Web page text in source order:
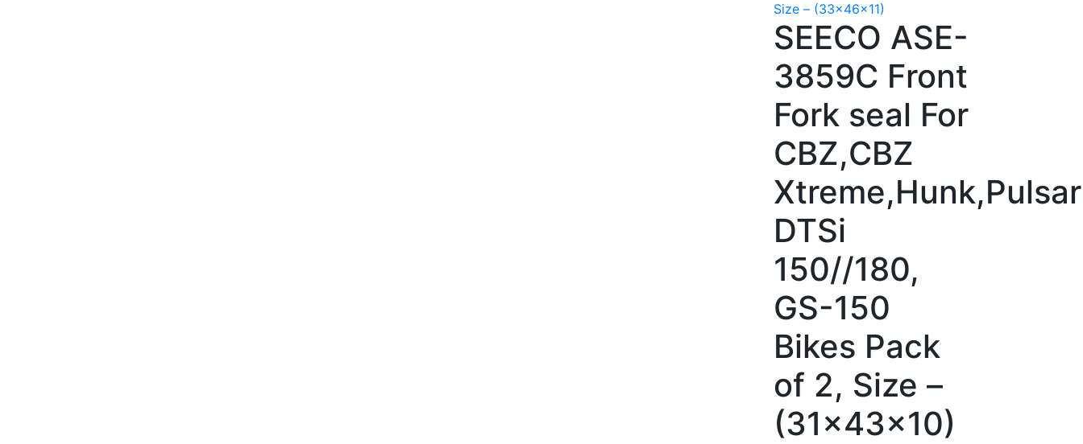
Size – (33x46x11)
SEECO ASE-
3859C Front
Fork seal For
CBZ,CBZ
Xtreme,Hunk,Pulsar
DTSi
150//180,
GS-150
Bikes Pack
of 2, Size –
(31x43x10)